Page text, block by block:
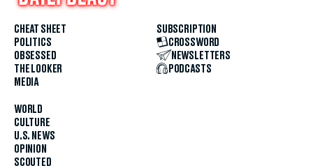
CHEAT SHEET
POLITICS
OBSESSED
THE LOOKER
MEDIA
WORLD
CULTURE
U.S. NEWS
OPINION
SCOUTED
SUBSCRIPTION
CROSSWORD
NEWSLETTERS
PODCASTS